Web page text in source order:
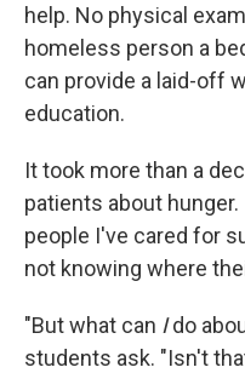
help. No physical
homeless person a
can provide a laid-off
education.
It took more than a
patients about
people I've cared for
not knowing where
"But what can Ido
students ask. "Isn't